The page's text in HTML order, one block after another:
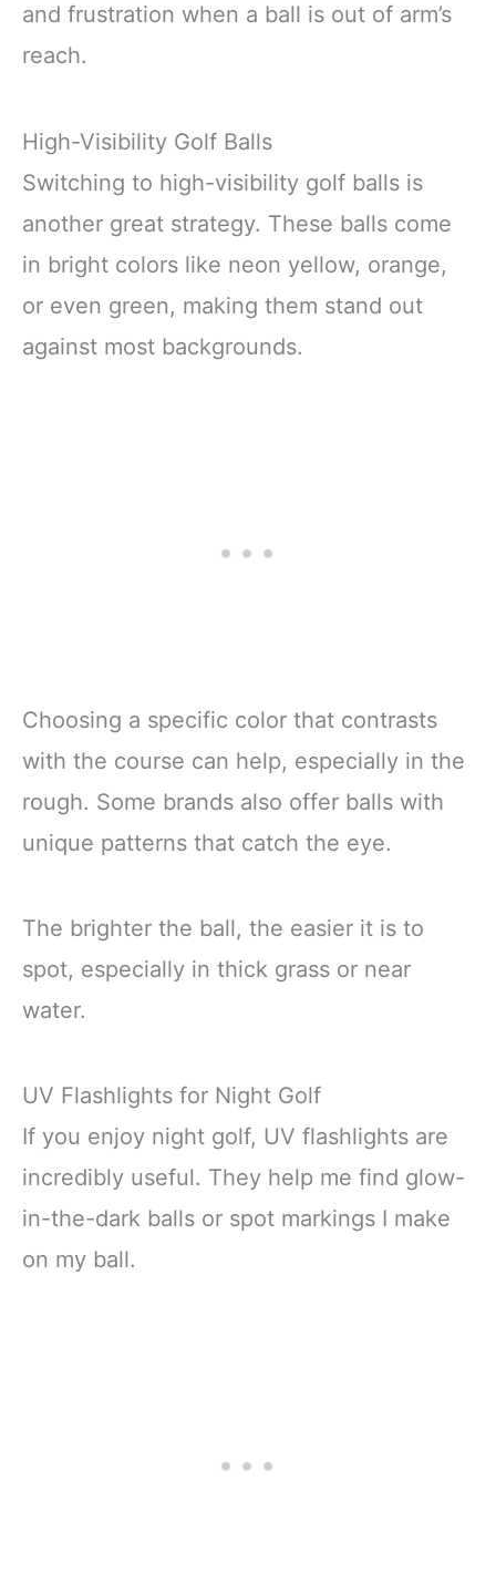
and frustration when a ball is out of arm’s
reach.
High-Visibility Golf Balls
Switching to high-visibility golf balls is
another great strategy. These balls come
in bright colors like neon yellow, orange,
or even green, making them stand out
against most backgrounds.
Choosing a specific color that contrasts
with the course can help, especially in the
rough. Some brands also offer balls with
unique patterns that catch the eye.
The brighter the ball, the easier it is to
spot, especially in thick grass or near
water.
UV Flashlights for Night Golf
If you enjoy night golf, UV flashlights are
incredibly useful. They help me find glow-
in-the-dark balls or spot markings I make
on my ball.